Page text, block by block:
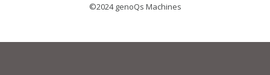
©2024 genoQs Machines